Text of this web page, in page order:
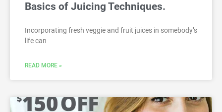
Basics of Juicing Techniques.
Incorporating fresh veggie and fruit juices in somebody’s
life can
READ MORE »